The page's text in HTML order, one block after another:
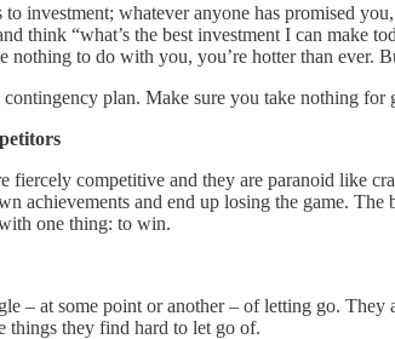
investment; whatever anyone has promised
think “what’s the best investment I can make
nothing to do with you, you’re hotter than ever.
contingency plan. Make sure you take nothing for
fiercely competitive and they are paranoid like
achievements and end up losing the game.
one thing: to win.
– at some point or another – of letting go.
things they find hard to let go of.